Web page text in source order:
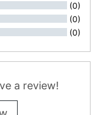
(0)
(0)
(0)
a review!